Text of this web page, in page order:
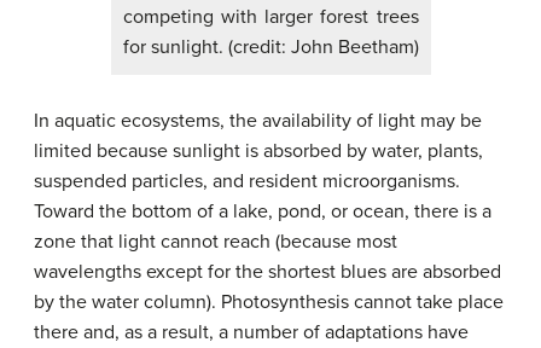
competing with larger forest trees
for sunlight. (credit: John Beetham)
In aquatic ecosystems, the availability of light may be
limited because sunlight is absorbed by water, plants,
suspended particles, and resident microorganisms.
Toward the bottom of a lake, pond, or ocean, there is a
zone that light cannot reach (because most
wavelengths except for the shortest blues are absorbed
by the water column). Photosynthesis cannot take place
there and, as a result, a number of adaptations have